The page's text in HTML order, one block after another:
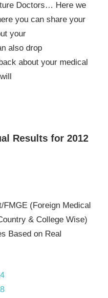
Doctors… Here we
you can share your
your
also drop
about your medical
Results for 2012
FMGE (Foreign Medical
& College Wise)
Based on Real